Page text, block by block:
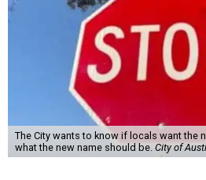
street that connects
Austin. The City calls it a
that the change is not
meetings on the calendar now,
The street is currently named